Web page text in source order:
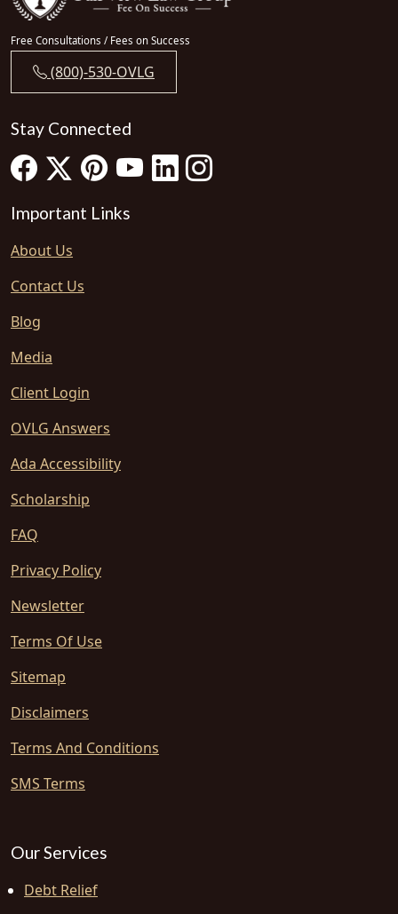
Free Consultations / Fees on Success
(800)-530-OVLG
Stay Connected
Important Links
About Us
Contact Us
Blog
Media
Client Login
OVLG Answers
Ada Accessibility
Scholarship
FAQ
Privacy Policy
Newsletter
Terms Of Use
Sitemap
Disclaimers
Terms And Conditions
SMS Terms
Our Services
Debt Relief